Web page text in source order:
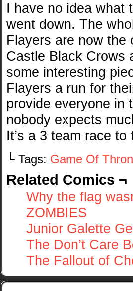
I have no idea what
went down. The
Flayers are now the
Castle Black Crows
some interesting
Flayers a run for
provide everyone in
nobody expects
It’s a 3 team race
└ Tags: Game Of
Related Comics ¬
Why the flag
ZOMBIES
Junior Galette
The Don’t Care
The Fallout of